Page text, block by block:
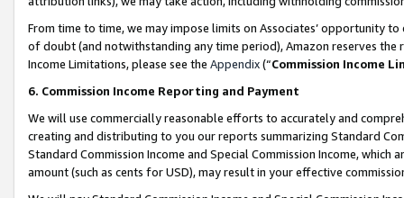
From time to time, we may impose limits on Associates’ opportunity
of doubt (and notwithstanding any time period), Amazon reserves
Income Limitations, please see the Appendix(“Commission Income
6. Commission Income Reporting and Payment
We will use commercially reasonable efforts to accurately and
creating and distributing to you our reports summarizing Standard
Standard Commission Income and Special Commission Income,
amount (such as cents for USD), may result in your effective